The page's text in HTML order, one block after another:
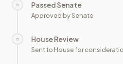
○ Passed Senate
Approved by Senate
○ House Review
Sent to House for